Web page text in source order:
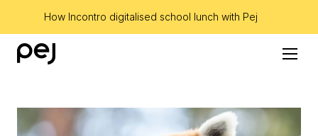
How Incontro digitalised school lunch with Pej